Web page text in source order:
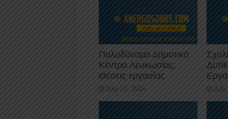
Πολυδύναμο Δημοτικό
Κέντρο Λευκωσίας:
Θέσεις εργασίας
July 22, 2026 July